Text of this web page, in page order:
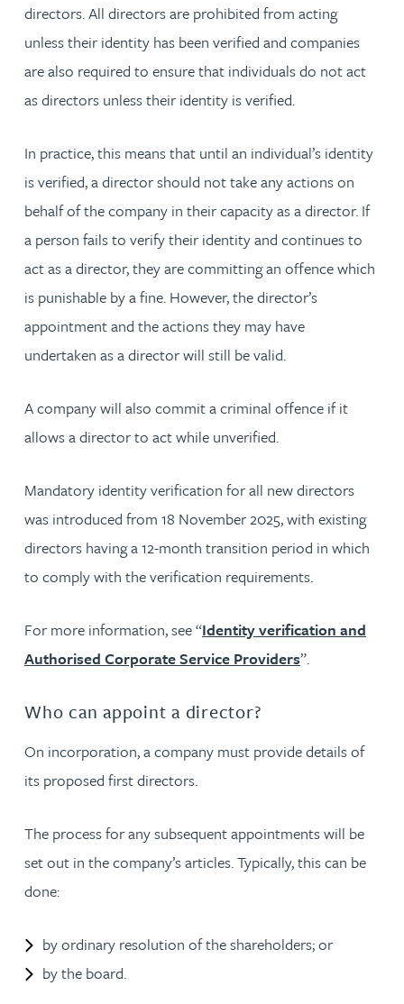
directors. All directors are prohibited from acting
unless their identity has been verified and companies
are also required to ensure that individuals do not act
as directors unless their identity is verified.
In practice, this means that until an individual’s identity
is verified, a director should not take any actions on
behalf of the company in their capacity as a director. If
a person fails to verify their identity and continues to
act as a director, they are committing an offence which
is punishable by a fine. However, the director’s
appointment and the actions they may have
undertaken as a director will still be valid.
A company will also commit a criminal offence if it
allows a director to act while unverified.
Mandatory identity verification for all new directors
was introduced from 18 November 2025, with existing
directors having a 12-month transition period in which
to comply with the verification requirements.
For more information, see “Identity verification and
Authorised Corporate Service Providers”.
Who can appoint a director?
On incorporation, a company must provide details of
its proposed first directors.
The process for any subsequent appointments will be
set out in the company’s articles. Typically, this can be
done:
by ordinary resolution of the shareholders; or
by the board.